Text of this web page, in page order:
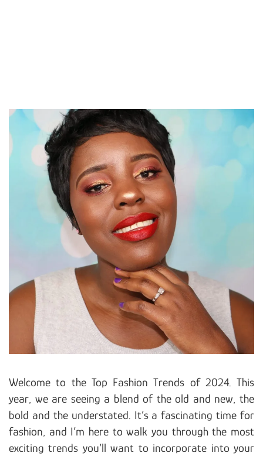
Welcome to the Top Fashion Trends of 2024. This
year, we are seeing a blend of the old and new, the
bold and the understated. It’s a fascinating time for
fashion, and I’m here to walk you through the most
exciting trends you’ll want to incorporate into your